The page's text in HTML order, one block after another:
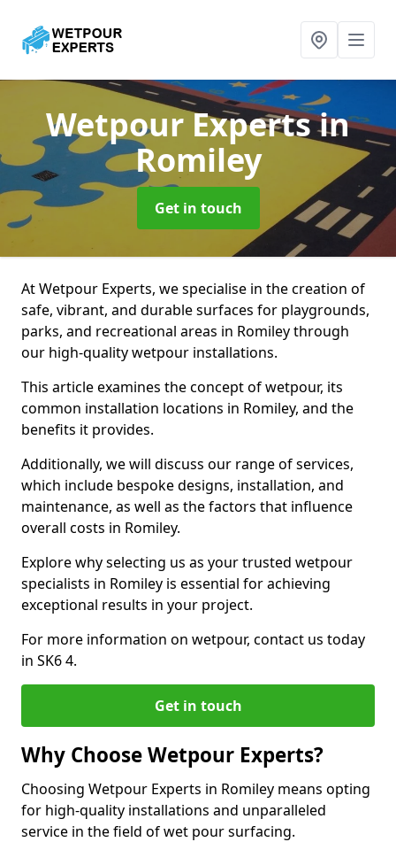
Wetpour Expertsin
Romiley
Get in touch
At Wetpour Experts, we specialise in the creation of
safe, vibrant, and durable surfaces for playgrounds,
parks, and recreational areas in Romiley through
our high-quality wetpour installations.
This article examines the concept of wetpour, its
common installation locations in Romiley, and the
benefits it provides.
Additionally, we will discuss our range of services,
which include bespoke designs, installation, and
maintenance, as well as the factors that influence
overall costs in Romiley.
Explore why selecting us as your trusted wetpour
specialists in Romiley is essential for achieving
exceptional results in your project.
For more information on wetpour, contact us today
in SK6 4.
Get in touch
Why Choose Wetpour Experts?
Choosing Wetpour Experts in Romiley means opting
for high-quality installations and unparalleled
service in the field of wet pour surfacing.